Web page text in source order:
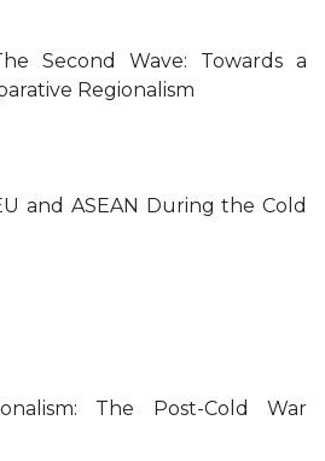
Second Wave: Towards a
Regionalism
and ASEAN During the Cold
The Post-Cold War